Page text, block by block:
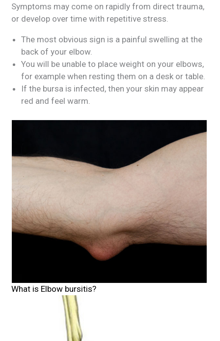
Symptoms may come on rapidly from direct trauma,
or develop over time with repetitive stress.
The most obvious sign is a painful swelling at the
back of your elbow.
You will be unable to place weight on your elbows,
for example when resting them on a desk or table.
If the bursa is infected, then your skin may appear
red and feel warm.
What is Elbow bursitis?